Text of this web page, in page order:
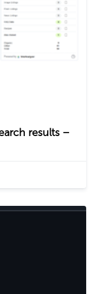
results –